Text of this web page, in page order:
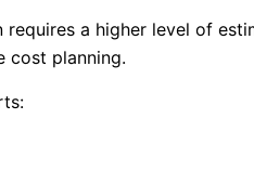
a higher level of
cost planning.